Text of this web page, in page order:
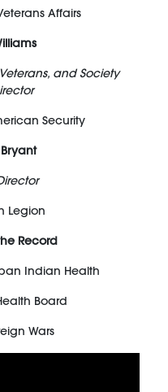
Affairs
and Society
Security
Legion
Record
Indian Health
Board
Wars